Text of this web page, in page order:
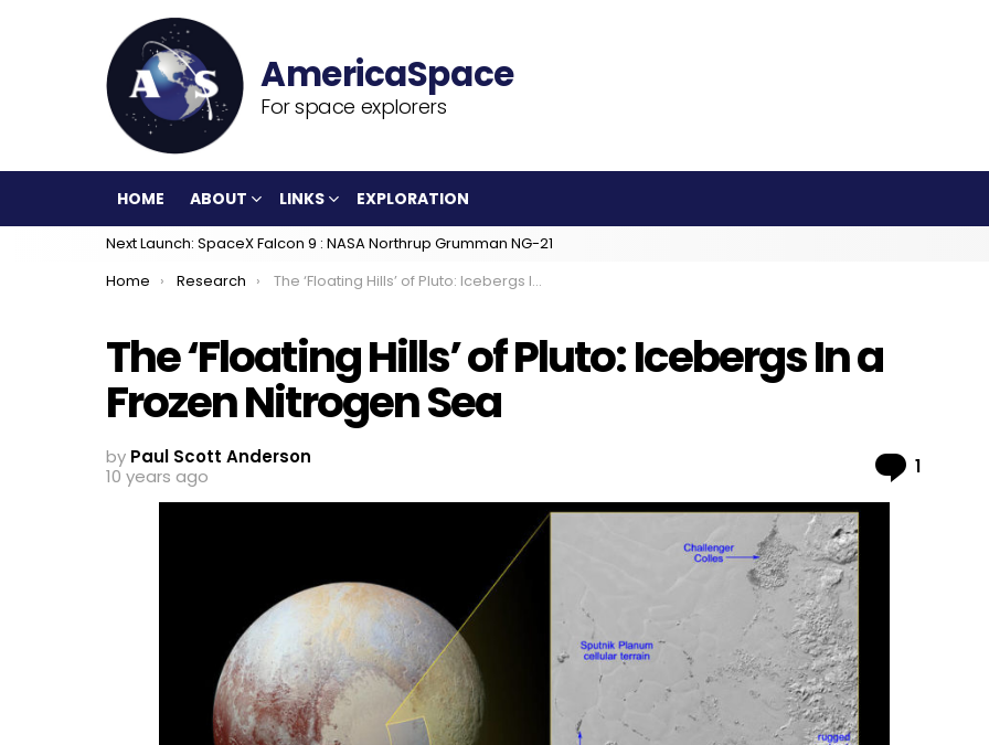
For space explorers
HOME ABOUT LINKS EXPLORATION
Next Launch: SpaceX Falcon 9 : NASA Northrup Grumman NG-21
You are here:
Home Research The ‘Floating Hills’ of Pluto: Icebergs In a Frozen Nitrogen Sea
The ‘Floating Hills’ of Pluto: Icebergs In a
Frozen Nitrogen Sea
by Paul Scott Anderson
10 years ago
1